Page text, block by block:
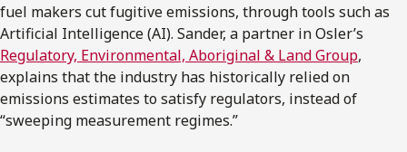
fuel makers cut fugitive emissions, through tools such as
Artificial Intelligence (AI). Sander, a partner in Osler’s
Regulatory, Environmental, Aboriginal & Land Group,
explains that the industry has historically relied on
emissions estimates to satisfy regulators, instead of
“sweeping measurement regimes.”